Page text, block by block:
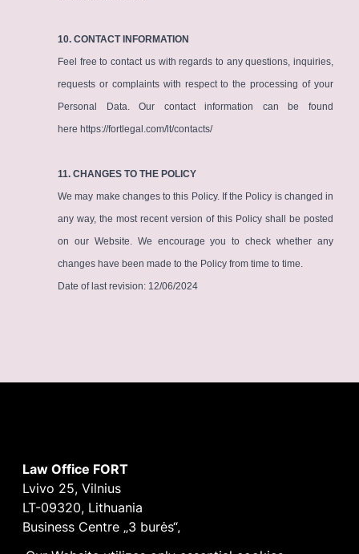
10. CONTACT INFORMATION
Feel free to contact us with regards to any questions, inquiries,
requests or complaints with respect to the processing of your
Personal Data. Our contact information can be found
here https://fortlegal.com/lt/contacts/
11. CHANGES TO THE POLICY
We may make changes to this Policy. If the Policy is changed in
any way, the most recent version of this Policy shall be posted
on our Website. We encourage you to check whether any
changes have been made to the Policy from time to time.
Date of last revision: 12/06/2024
Law Office FORT
Lvivo 25, Vilnius
LT-09320, Lithuania
Business Centre „3 burės“,